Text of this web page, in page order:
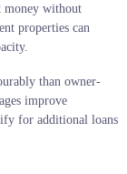
money without
properties can
than owner-
improve
for additional loans